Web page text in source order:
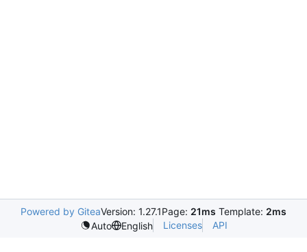
Powered by GiteaVersion: 1.27.1Page: 21ms Template: 2ms
Auto
English Licenses API